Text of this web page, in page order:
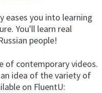
eases you into learning
You'll learn real
people!
of contemporary videos.
idea of the variety of
on FluentU: